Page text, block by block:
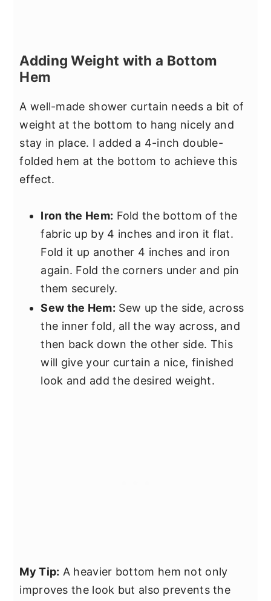
Adding Weight with a Bottom
Hem
A well-made shower curtain needs a bit of
weight at the bottom to hang nicely and
stay in place. I added a 4-inch double-
folded hem at the bottom to achieve this
effect.
Iron the Hem: Fold the bottom of the
fabric up by 4 inches and iron it flat.
Fold it up another 4 inches and iron
again. Fold the corners under and pin
them securely.
Sew the Hem: Sew up the side, across
the inner fold, all the way across, and
then back down the other side. This
will give your curtain a nice, finished
look and add the desired weight.
My Tip: A heavier bottom hem not only
improves the look but also prevents the